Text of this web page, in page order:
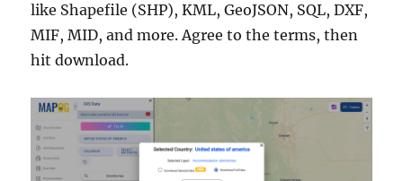
like Shapefile (SHP), KML, GeoJSON, SQL, DXF,
MIF, MID, and more. Agree to the terms, then
hit download.